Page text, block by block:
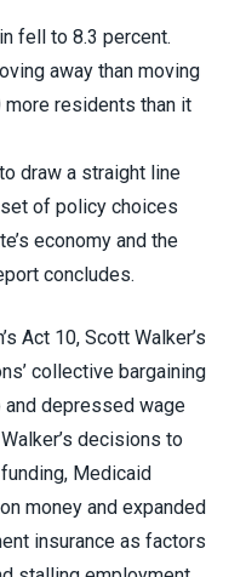
fell to 8.3 percent.
away than moving
more residents than it
draw a straight line
of policy choices
economy and the
concludes.
Act 10, Scott Walker’s
collective bargaining
depressed wage
decisions to
Medicaid
money and expanded
insurance as factors